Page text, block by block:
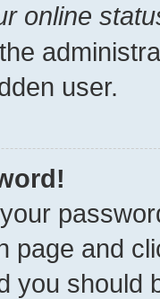
online
user.
page and
you should